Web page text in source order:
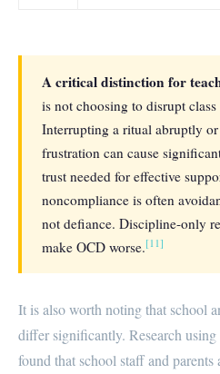
A critical distinction for
is not choosing to disrupt
Interrupting a ritual abruptly
frustration can cause
trust needed for effective
noncompliance is often
not defiance. Discipline-only
make OCD worse.[11]
It is also worth noting that school
differ significantly. Research
found that school staff and parents